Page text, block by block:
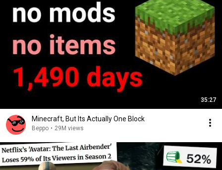
35:27
Minecraft, But Its Actually One Block
Beppo • 29M views